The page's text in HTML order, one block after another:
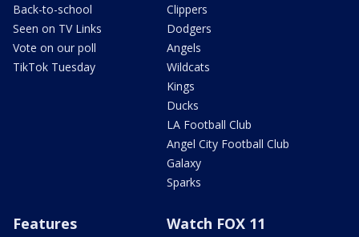
Back-to-school
Seen on TV Links
Vote on our poll
TikTok Tuesday
Clippers
Dodgers
Angels
Wildcats
Kings
Ducks
LA Football Club
Angel City Football Club
Galaxy
Sparks
Features Watch FOX 11